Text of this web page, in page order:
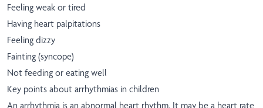
Feeling weak or tired
Having heart palpitations
Feeling dizzy
Fainting (syncope)
Not feeding or eating well
Key points about arrhythmias in children
An arrhythmia is an abnormal heart rhythm. It may be a heart rate